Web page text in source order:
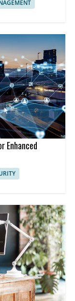
Enhanced